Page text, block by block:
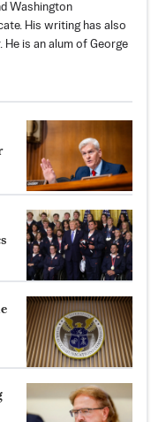
Washington
His writing has also
He is an alum of George